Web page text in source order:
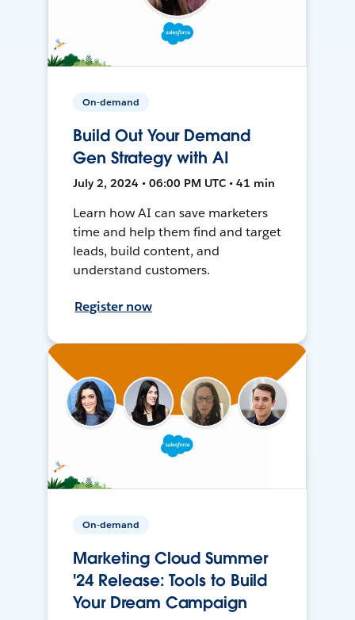
On-demand
Build Out Your Demand
Gen Strategy with AI
July 2, 2024 • 06:00 PM UTC • 41 min
Learn how AI can save marketers
time and help them find and target
leads, build content, and
understand customers.
Register now
On-demand
Marketing Cloud Summer
'24 Release: Tools to Build
Your Dream Campaign